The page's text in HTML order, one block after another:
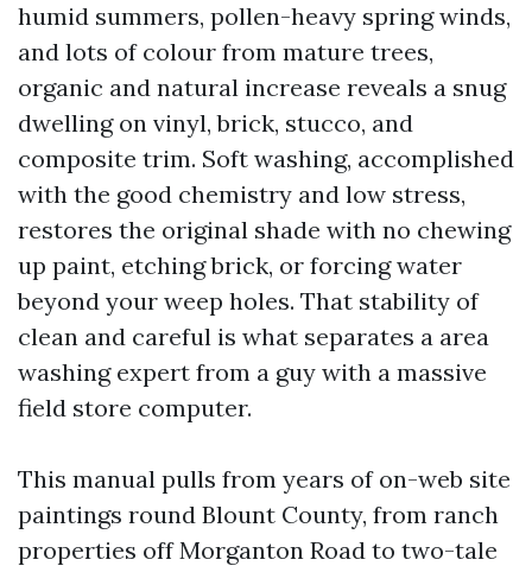
humid summers, pollen-heavy spring winds,
and lots of colour from mature trees,
organic and natural increase reveals a snug
dwelling on vinyl, brick, stucco, and
composite trim. Soft washing, accomplished
with the good chemistry and low stress,
restores the original shade with no chewing
up paint, etching brick, or forcing water
beyond your weep holes. That stability of
clean and careful is what separates a area
washing expert from a guy with a massive
field store computer.
This manual pulls from years of on-web site
paintings round Blount County, from ranch
properties off Morganton Road to two-tale